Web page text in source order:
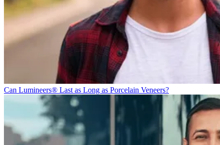
Can Lumineers® Last as Long as Porcelain Veneers?